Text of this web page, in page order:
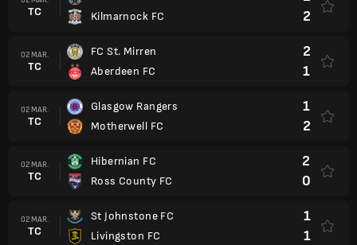
TC
Kilmarnock FC
2
02 MAR.
TC
FC St. Mirren
Aberdeen FC
2
1
02 MAR.
TC
Glasgow Rangers
Motherwell FC
1
2
02 MAR.
TC
Hibernian FC
Ross County FC
2
0
02 MAR.
TC
St Johnstone FC
Livingston FC
1
1